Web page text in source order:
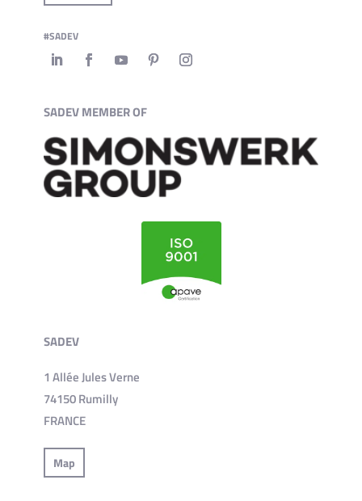
#SADEV
SADEV MEMBER OF
SADEV
1 Allée Jules Verne
74150 Rumilly
FRANCE
Map